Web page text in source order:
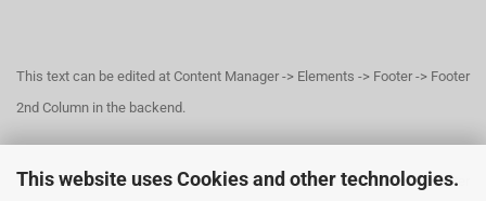
This website uses Cookies and other technologies.
This text can be edited at Content Manager -> Elements -> Footer -> Footer
2nd Column in the backend.
This text can be edited at Content Manager -> Elements -> Footer -> Footer